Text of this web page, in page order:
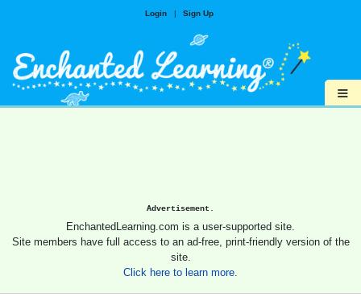
Login | Sign Up
≡
Advertisement.
EnchantedLearning.com is a user-supported site.
Site members have full access to an ad-free, print-friendly version of the
site.
Click here to learn more.